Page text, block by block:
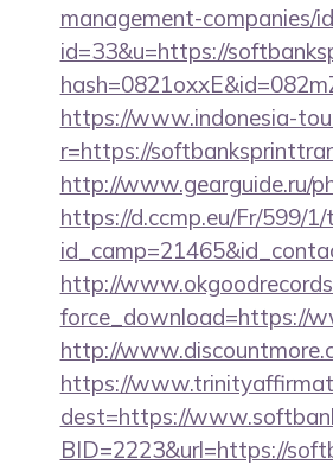
management-companies/
id=33&u=https://
https://www.indonesia-
r=https://
http://www.gearguide.ru/
https://d.ccmp.eu/Fr/599/
http://
force_download=https://
http://
https://
dest=https://
BID=2223&url=https://